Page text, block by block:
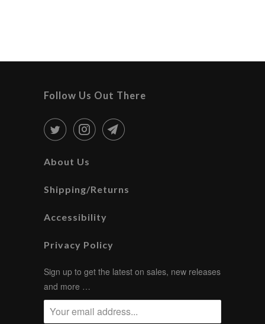
Follow Us Out There
About Us
Shipping/Returns
Accessibility
Privacy Policy
Sign up to get the latest on sales, new releases
and more …